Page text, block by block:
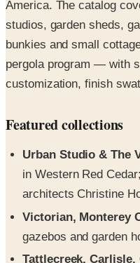
bunkies and small
pergola program — with
customization, finish
Featured collections
Urban Studio & The
architects Christine
Victorian, Monterey
gazebos and garden
Tattlecreek, Carlisle,
open-air and enclosed